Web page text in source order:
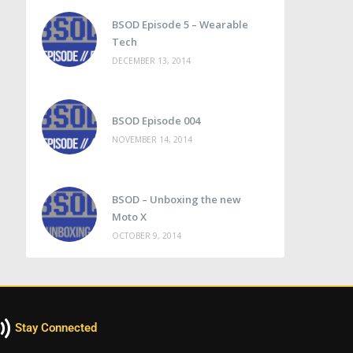
BSOD Episode 5 – Wearable
Tech
DECEMBER 13, 2014
BSOD Episode 004
NOVEMBER 14, 2014
BSOD – Unboxing the new
Moto X
OCTOBER 9, 2014
Stay Connected